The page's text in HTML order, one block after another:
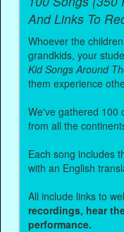
And Links To
Whoever the
grandkids, your
Kid Songs Around
them experience
We've gathered 100
from all the
Each song includes
with an English
All include links to
recordings, hear
performance.